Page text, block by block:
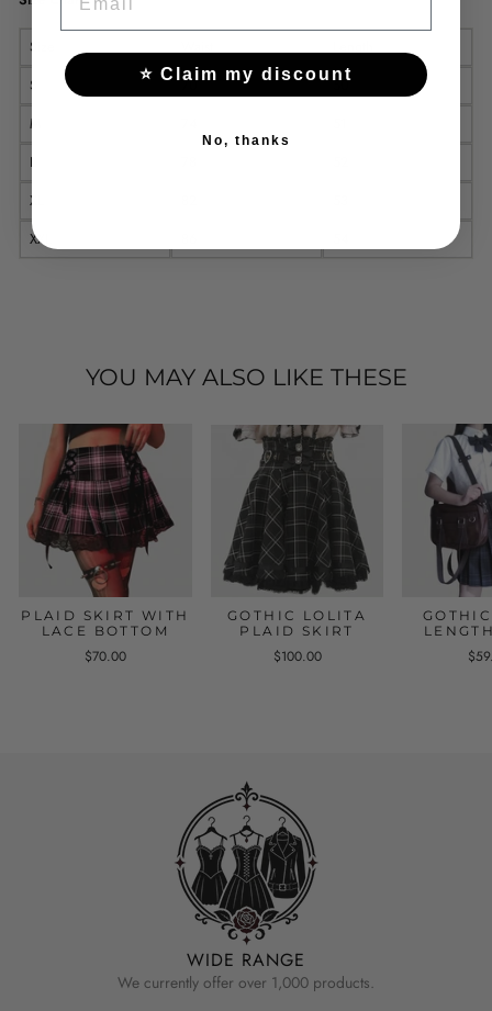
Size
S
70
50
M
L
XL
XXL
YOU MAY ALSO LIKE THESE
PLAID SKIRT WITH
LACE BOTTOM
$70.00
GOTHIC LOLITA
PLAID SKIRT
$100.00
WIDE RANGE
We currently offer over 1,000 products.
⭐ Claim my discount
No, thanks